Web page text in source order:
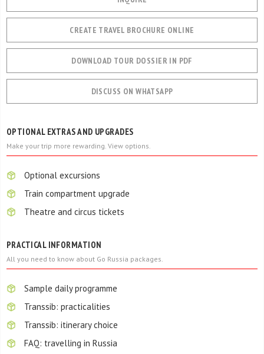
CREATE TRAVEL BROCHURE ONLINE
DOWNLOAD TOUR DOSSIER IN PDF
DISCUSS ON WHATSAPP
OPTIONAL EXTRAS AND UPGRADES
Make your trip more rewarding. View options.
Optional excursions
Train compartment upgrade
Theatre and circus tickets
PRACTICAL INFORMATION
All you need to know about Go Russia packages.
Sample daily programme
Transsib: practicalities
Transsib: itinerary choice
FAQ: travelling in Russia